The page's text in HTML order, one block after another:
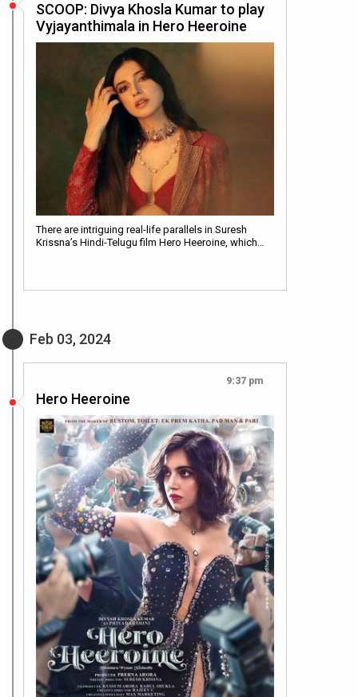
SCOOP: Divya Khosla Kumar to play
Vyjayanthimala in Hero Heeroine
There are intriguing real-life parallels in Suresh
Krissna’s Hindi-Telugu film Hero Heeroine, which…
Feb 03, 2024
9:37 pm
Hero Heeroine